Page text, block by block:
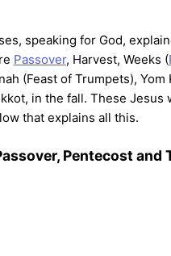
speaking for God,
Passover, Harvest, Weeks (
(Feast of Trumpets), Yom
in the fall. These Jesus
that explains all this.
Pentecost and